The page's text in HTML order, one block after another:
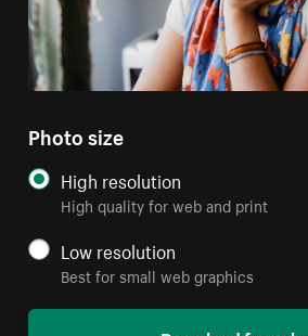
Photo size
High resolution
High quality for web and print
Low resolution
Best for small web graphics